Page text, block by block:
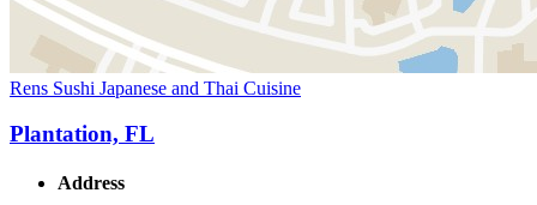
Rens Sushi Japanese and Thai Cuisine
Plantation, FL
Address